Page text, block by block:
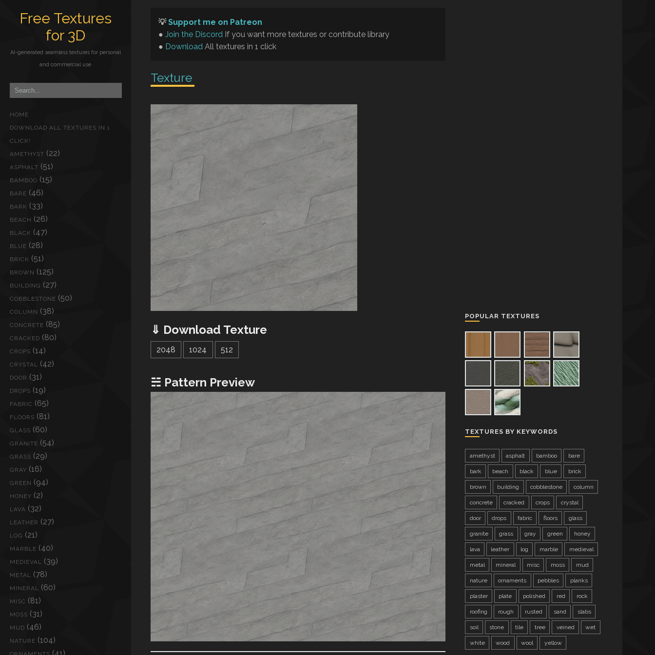
Free Textures
for 3D
AI-generated seamless textures for personal
and commercial use
HOME
DOWNLOAD ALL TEXTURES IN 1
CLICK!
AMETHYST (22)
ASPHALT (51)
BAMBOO (15)
BARE (46)
BARK (33)
BEACH (26)
BLACK (47)
BLUE (28)
BRICK (51)
BROWN (125)
BUILDING (27)
COBBLESTONE (50)
COLUMN (38)
CONCRETE (85)
CRACKED (80)
CROPS (14)
CRYSTAL (42)
DOOR (31)
DROPS (19)
FABRIC (65)
FLOORS (81)
GLASS (60)
GRANITE (54)
GRASS (29)
GRAY (16)
GREEN (94)
HONEY (2)
LAVA (32)
LEATHER (27)
LOG (21)
MARBLE (40)
MEDIEVAL (39)
METAL (78)
MINERAL (60)
MISC (81)
MOSS (31)
MUD (46)
NATURE (104)
💡Support me on Patreon
● Join the DiscordIf you want more textures or contribute library
● DownloadAll textures in 1 click
Texture
⇓ Download Texture
2048 1024 512
☵ Pattern Preview
POPULAR TEXTURES
TEXTURES BY KEYWORDS
amethyst asphalt bamboo bare
bark beach black blue brick
brown building cobblestone column
concrete cracked crops crystal
door drops fabric floors glass
granite grass gray green honey
lava leather log marble medieval
metal mineral misc moss mud
nature ornaments pebbles planks
plaster plate polished red rock
roofing rough rusted sand slabs
soil stone tile tree veined wet
white wood wool yellow